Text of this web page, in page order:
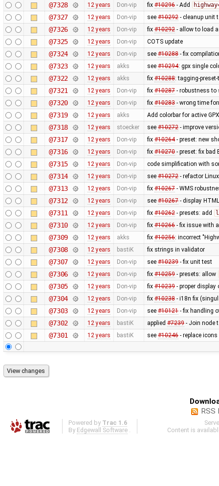
@7328 12 years Don-vip fix #10296- Add
@7327 12 years Don-vip see #10292- cleanup unit
@7326 12 years Don-vip fix #10292- allow to load
@7325 12 years Don-vip COTS update
@7324 12 years Don-vip see #10288- fix
@7323 12 years akks see #10294: gpx single
@7322 12 years akks fix #10288: tagging-
@7321 12 years Don-vip fix #10287- robustness to
@7320 12 years Don-vip fix #10283- wrong time
@7319 12 years akks Add colorbar for active
@7318 12 years stoecker see #10272- improve
@7317 12 years Don-vip fix #10264- preset: new
@7316 12 years Don-vip fix #10270- preset: fix bad
@7315 12 years Don-vip code simplification with
@7314 12 years Don-vip see #10272- refactor
@7313 12 years Don-vip fix #10267- WMS
@7312 12 years Don-vip see #10267- display
@7311 12 years Don-vip fix #10262- presets: add
@7310 12 years Don-vip fix #10266- fix issue with
@7309 12 years akks fix #10256: incorrect
@7308 12 years bastiK fix strings in validator
@7307 12 years Don-vip see #10239- fix unit test
@7306 12 years Don-vip fix #10259- presets: allow
@7305 12 years Don-vip fix #10239- proper display
@7304 12 years Don-vip fix #10238- i18n fix
@7303 12 years Don-vip see #10121- fix handling
@7302 12 years bastiK applied #7239- Join node
@7301 12 years bastiK see #10246- replace
RSS
Powered by Trac 1.6
By Edgewall Software
Content is